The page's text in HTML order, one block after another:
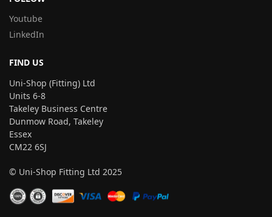
Youtube
LinkedIn
FIND US
Uni-Shop (Fitting) Ltd
Units 6-8
Takeley Business Centre
Dunmow Road, Takeley
Essex
CM22 6SJ
© Uni-Shop Fitting Ltd 2025